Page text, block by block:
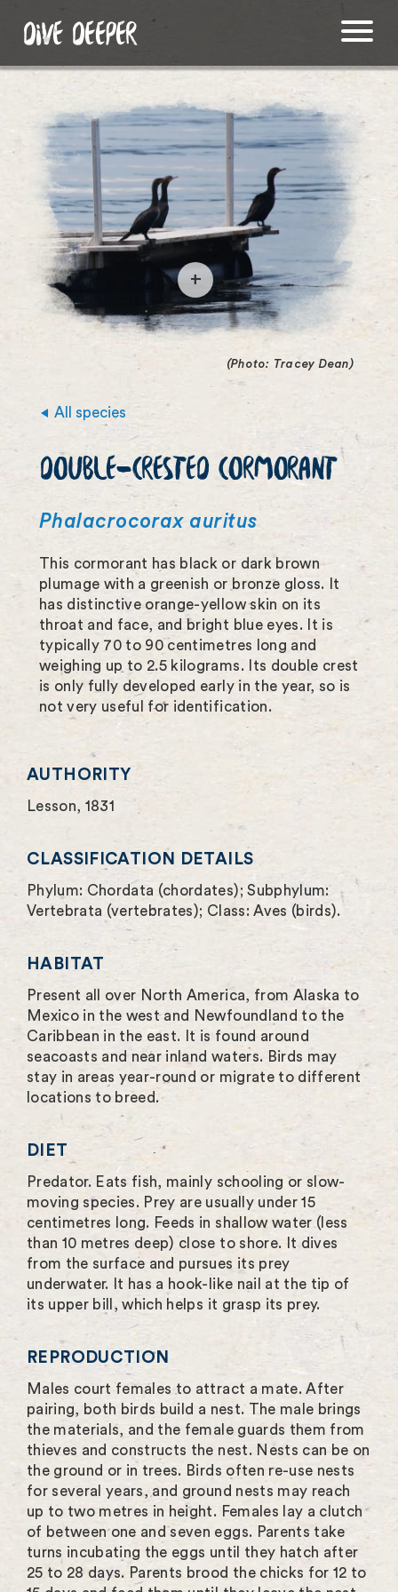
DIVE DEEPER
O
p
a
f
l
l
s
n
(Photo: Tracey Dean)
All species
DOUBLE-CRESTED CORMORANT
Phalacrocorax auritus
This cormorant has black or dark brown
plumage with a greenish or bronze gloss. It
has distinctive orange-yellow skin on its
throat and face, and bright blue eyes. It is
typically 70 to 90 centimetres long and
weighing up to 2.5 kilograms. Its double crest
is only fully developed early in the year, so is
not very useful for identification.
AUTHORITY
Lesson, 1831
CLASSIFICATION DETAILS
Phylum: Chordata (chordates); Subphylum:
Vertebrata (vertebrates); Class: Aves (birds).
HABITAT
Present all over North America, from Alaska to
Mexico in the west and Newfoundland to the
Caribbean in the east. It is found around
seacoasts and near inland waters. Birds may
stay in areas year-round or migrate to different
locations to breed.
DIET
Predator. Eats fish, mainly schooling or slow-
moving species. Prey are usually under 15
centimetres long. Feeds in shallow water (less
than 10 metres deep) close to shore. It dives
from the surface and pursues its prey
underwater. It has a hook-like nail at the tip of
its upper bill, which helps it grasp its prey.
REPRODUCTION
Males court females to attract a mate. After
pairing, both birds build a nest. The male brings
the materials, and the female guards them from
thieves and constructs the nest. Nests can be on
the ground or in trees. Birds often re-use nests
for several years, and ground nests may reach
up to two metres in height. Females lay a clutch
of between one and seven eggs. Parents take
turns incubating the eggs until they hatch after
25 to 28 days. Parents brood the chicks for 12 to